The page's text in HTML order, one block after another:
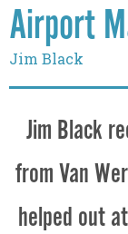
Airport
Jim Black
Jim Black
from Van
helped out